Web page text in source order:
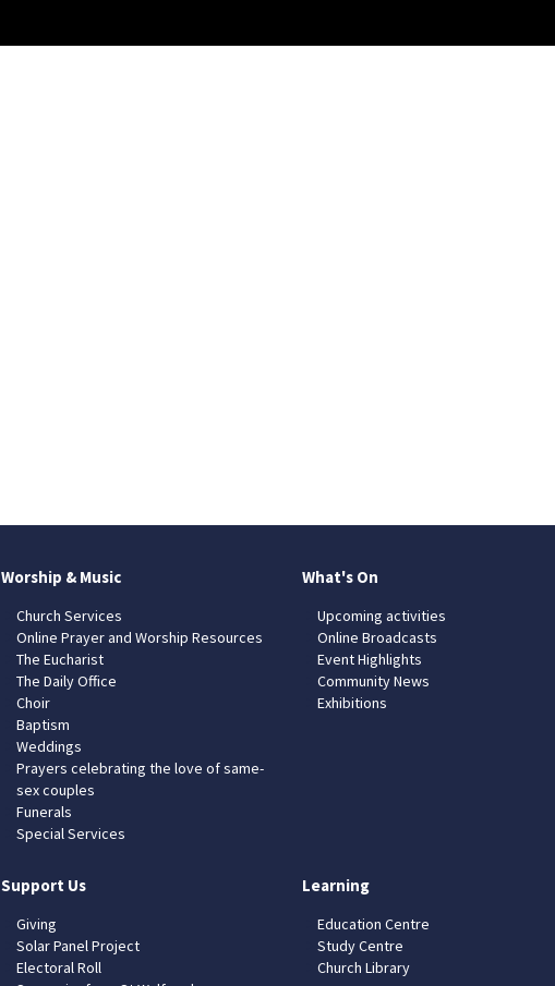
Worship & Music
Church Services
Online Prayer and Worship Resources
The Eucharist
The Daily Office
Choir
Baptism
Weddings
Prayers celebrating the love of same-
sex couples
Funerals
Special Services
What's On
Upcoming activities
Online Broadcasts
Event Highlights
Community News
Exhibitions
Support Us
Giving
Solar Panel Project
Electoral Roll
Learning
Education Centre
Study Centre
Church Library